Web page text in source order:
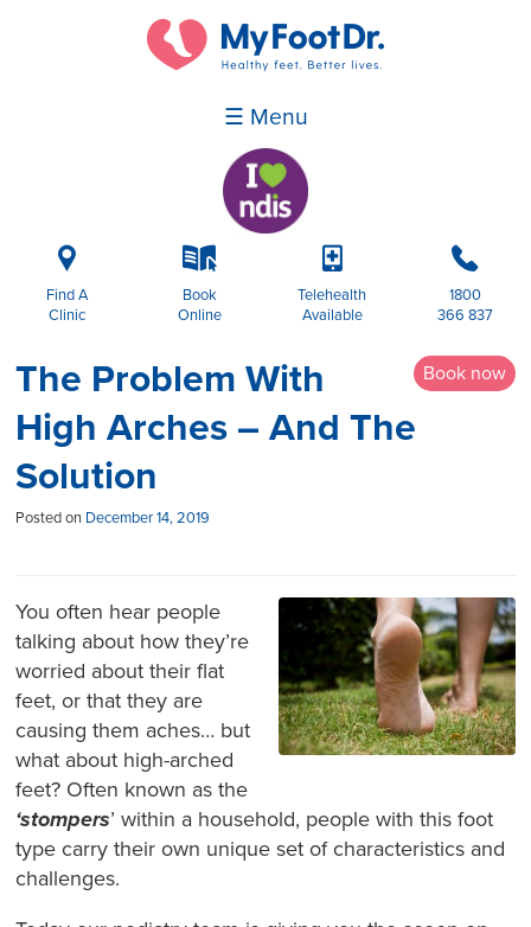
☰ Menu
i
Find A
Clinic
k
Book
Online
p
Telehealth
Available
b
1800
366 837
Book now
The Problem With
High Arches – And The
Solution
Posted on December 14, 2019
You often hear people
talking about how they’re
worried about their flat
feet, or that they are
causing them aches… but
what about high-arched
feet? Often known as the
‘stompers’ within a household, people with this foot
type carry their own unique set of characteristics and
challenges.